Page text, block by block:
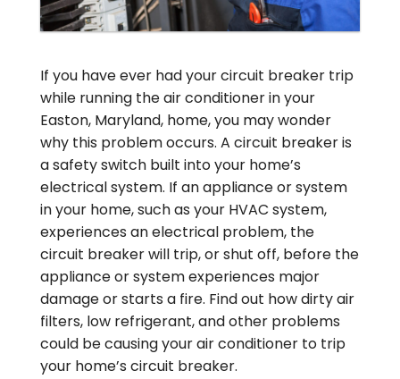
If you have ever had your circuit breaker trip
while running the air conditioner in your
Easton, Maryland, home, you may wonder
why this problem occurs. A circuit breaker is
a safety switch built into your home’s
electrical system. If an appliance or system
in your home, such as your HVAC system,
experiences an electrical problem, the
circuit breaker will trip, or shut off, before the
appliance or system experiences major
damage or starts a fire. Find out how dirty air
filters, low refrigerant, and other problems
could be causing your air conditioner to trip
your home’s circuit breaker.